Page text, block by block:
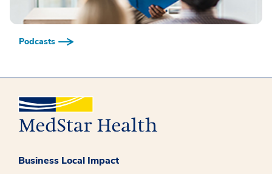
Podcasts
Business Local Impact